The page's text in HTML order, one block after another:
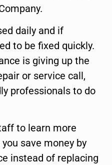
daily and if
to be fixed quickly.
is giving up the
or service call,
professionals to do
to learn more
save money by
instead of replacing